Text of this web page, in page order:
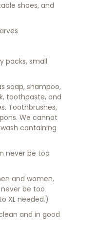
shoes, and
packs, small
soap, shampoo,
toothpaste, and
Toothbrushes,
We cannot
containing
never be too
and women,
be too
XL needed.)
and in good